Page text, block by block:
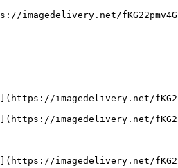
imagedelivery.net/
imagedelivery.net/
imagedelivery.net/